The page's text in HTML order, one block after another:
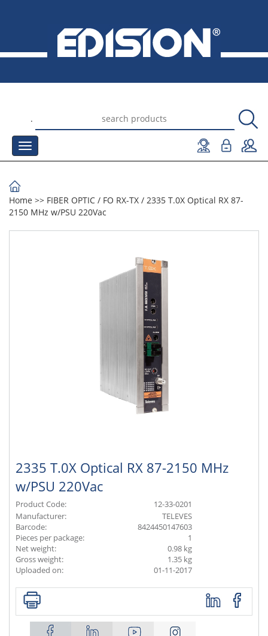
.
Home >> FIBER OPTIC / FO RX-TX / 2335 T.0X Optical RX 87-
2150 MHz w/PSU 220Vac
2335 T.0X Optical RX 87-2150 MHz
w/PSU 220Vac
Product Code:
12-33-0201
Manufacturer:
TELEVES
Barcode:
8424450147603
Pieces per package:
1
Net weight:
0.98 kg
Gross weight:
1.35 kg
Uploaded on:
01-11-2017